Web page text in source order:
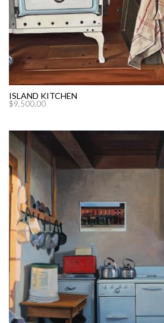
ISLAND KITCHEN
$9,500.00